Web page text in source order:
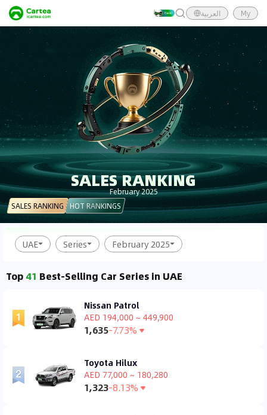
العربية My
SALES RANKING
February 2025
SALES RANKING
HOT RANKINGS
UAE Series February 2025
Top 41 Best-Selling Car Series in UAE
Nissan Patrol
AED 194,000 ~ 449,900
1,635-7.73%
Toyota Hilux
AED 77,000 ~ 180,280
1,323-8.13%